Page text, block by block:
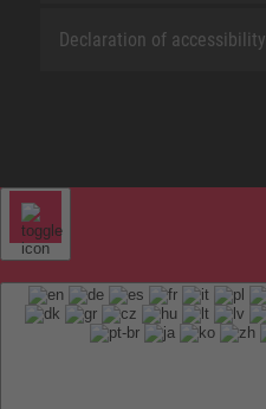
Declaration of accessibility